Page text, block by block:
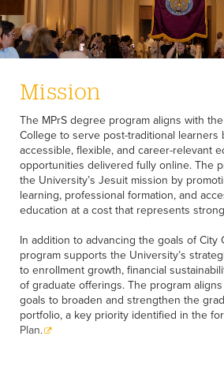
Mission
The MPrS degree program aligns with
College to serve post-traditional learners
accessible, flexible, and career-relevant
opportunities delivered fully online. The
the University’s Jesuit mission by
learning, professional formation, and
education at a cost that represents
In addition to advancing the goals of City
program supports the University’s
to enrollment growth, financial
of graduate offerings. The program
goals to broaden and strengthen the
portfolio, a key priority identified in the
Plan.